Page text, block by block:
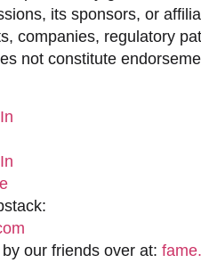
its sponsors, or
companies, regulatory
not constitute
our friends over at: